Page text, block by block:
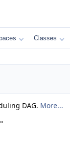
Classes
DAG. More...
"